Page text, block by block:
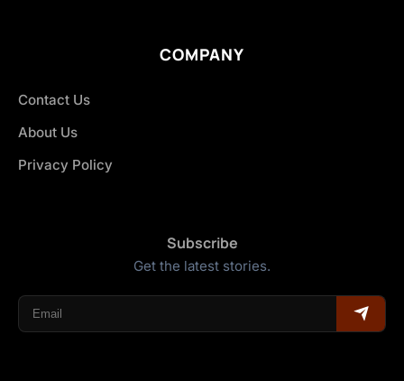
COMPANY
Contact Us
About Us
Privacy Policy
Subscribe
Get the latest stories.